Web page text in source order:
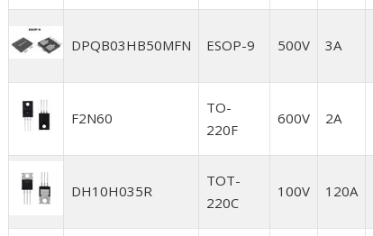
DPQB03HB50MFN ESOP-9 500V 3A
F2N60
TO-
220F
600V 2A
DH10H035R
TOT-
220C
100V 120A